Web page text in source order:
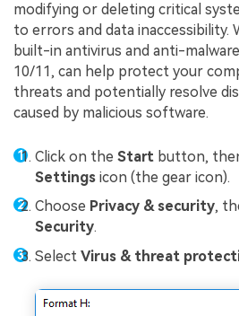
modifying or deleting critical
to errors and data inaccessibility.
built-in antivirus and anti-
10/11, can help protect your
threats and potentially resolve
caused by malicious software.
Click on the Start button,
Settings icon (the gear icon).
Choose Privacy & security,
Security.
Select Virus & threat